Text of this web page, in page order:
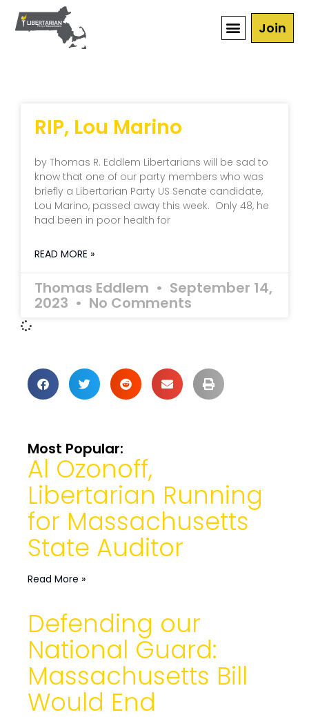
Join
RIP, Lou Marino
by Thomas R. Eddlem Libertarians will be sad to
know that one of our party members who was
briefly a Libertarian Party US Senate candidate,
Lou Marino, passed away this week. Only 48, he
had been in poor health for
READ MORE »
Thomas Eddlem September 14,
2023 No Comments
Most Popular:
Al Ozonoff,
Libertarian Running
for Massachusetts
State Auditor
Read More »
Defending our
National Guard:
Massachusetts Bill
Would End